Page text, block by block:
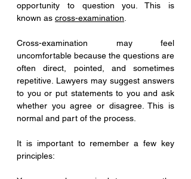
opportunity to question you. This is
known as cross-examination
Cross-examination may feel
uncomfortable because the questions are
often direct, pointed, and sometimes
repetitive. Lawyers may suggest answers
to you or put statements to you and ask
whether you agree or disagree. This is
normal and part of the process.
It is important to remember a few key
principles: